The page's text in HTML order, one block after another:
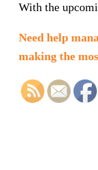
With the
Need help
making the